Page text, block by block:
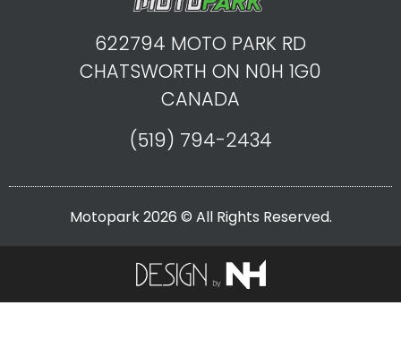
622794 MOTO PARK RD
CHATSWORTH ON N0H 1G0
CANADA
(519) 794-2434
Motopark 2026 © All Rights Reserved.